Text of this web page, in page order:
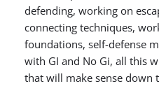
defending, working on
connecting techniques,
foundations, self-defense
with GI and No Gi, all this
that will make sense down